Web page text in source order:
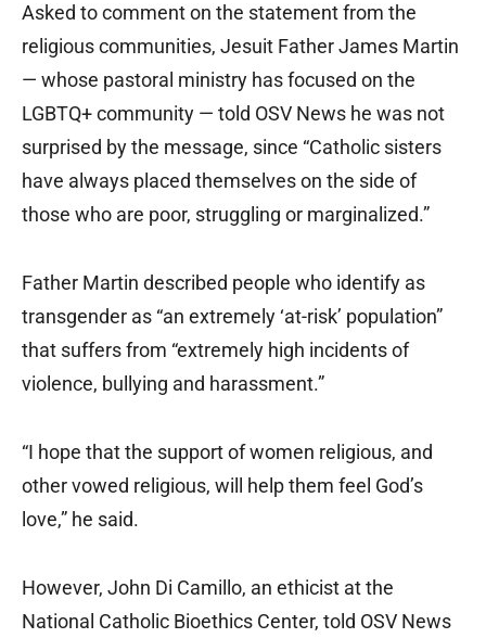
Asked to comment on the statement from the
religious communities, Jesuit Father James Martin
— whose pastoral ministry has focused on the
LGBTQ+ community — told OSV News he was not
surprised by the message, since “Catholic sisters
have always placed themselves on the side of
those who are poor, struggling or marginalized.”
Father Martin described people who identify as
transgender as “an extremely ‘at-risk’ population”
that suffers from “extremely high incidents of
violence, bullying and harassment.”
“I hope that the support of women religious, and
other vowed religious, will help them feel God’s
love,” he said.
However, John Di Camillo, an ethicist at the
National Catholic Bioethics Center, told OSV News